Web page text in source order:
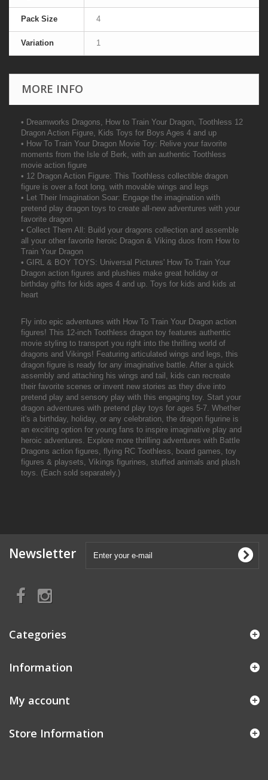
Pack Size 4
Variation 1
MORE INFO
• Dreamworks Dragons, How to Train Your Dragon, Toothless 12
Dragon Action Figure, Kids Toys for Boys Ages 4 and up
• How To Train Your Dragon Movie Toy: Relive your favorite
moments from the Isle of Berk, with an authentic Toothless
movie action figure
• 12 Dragon Action Figure: This Toothless collectible dragon
figure is over a foot long, with movable wings and legs
• Let Their Imagination Soar: Engage the imagination with
pretend play dragon toys to create all-new adventures with your
favorite dragon
• Collect Them All: Build your dragons collection and assemble
all your other favorite heroic Dragon & Viking duos from How to
Train Your Dragon
• GIRL & BOY TOYS: Universal Pictures' How To Train Your
Dragon action figures and plushies make great holiday or
birthday gifts for kids ages 4 and up. Toys for kids and kids at
heart
Fly into epic adventures with How To Train Your Dragon action
figures! This 12-inch Toothless dragon toy features authentic
movie styling to transport you right into the thrilling world of
dragons and Vikings! Featuring articulated wings and legs, this
dragon figure is ready for any imaginative battle. After a quick
assembly and attaching his wings and tail, kids can recreate
their favorite scenes or invent new stories as they dive into
pretend play and sensory play with this engaging toy. Start your
dragon adventures with pretend play toys for ages 5-7. Whether
it's a birthday, holiday, or any celebration, the dragon figurine is
an exciting option for young fans to inspire imaginative play and
heroic adventures. Explore more thrilling adventures with Battle
Dragons action figures, flying RC Toothless, board games, toy
figures & playsets, Vikings figurines, stuffed animals and plush
toys. (Each sold separately.)
Newsletter
Categories
Information
My account
Store Information